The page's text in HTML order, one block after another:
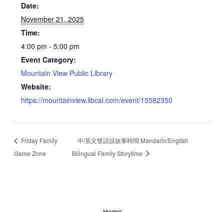
Date:
November 21, 2025
Time:
4:00 pm - 5:00 pm
Event Category:
Mountain View Public Library
Website:
https://mountainview.libcal.com/event/15582350
Friday Family
Game Zone
中/英文雙語說故事時間 Mandarin/English
Bilingual Family Storytime